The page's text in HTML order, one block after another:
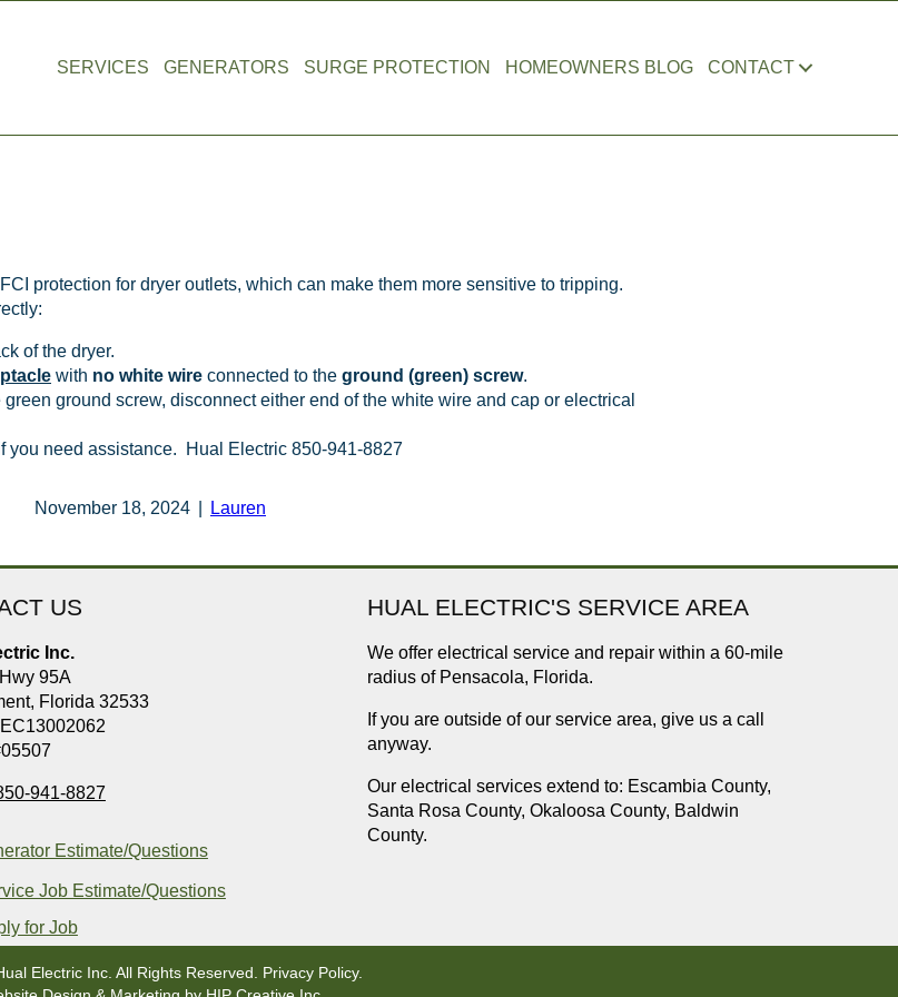
SERVICES GENERATORS SURGE PROTECTION HOMEOWNERS BLOG CONTACT
protection for dryer outlets, which can make them more sensitive to tripping.
of the dryer.
with no white wire connected to the ground (green) screw.
green ground screw, disconnect either end of the white wire and cap or electrical
you need assistance. Hual Electric 850-941-8827
November 18, 2024 Lauren
US
Inc.
95A
Florida 32533
941-8827
Estimate/Questions
Job Estimate/Questions
for Job
HUAL ELECTRIC'S SERVICE AREA
We offer electrical service and repair within a 60-mile
radius of Pensacola, Florida.
If you are outside of our service area, give us a call
anyway.
Our electrical services extend to: Escambia County,
Santa Rosa County, Okaloosa County, Baldwin
County.
Electric Inc. All Rights Reserved. Privacy Policy.